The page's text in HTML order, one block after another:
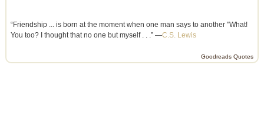
“Friendship ... is born at the moment when one man says to another "What!
You too? I thought that no one but myself . . .” —C.S. Lewis
Goodreads Quotes